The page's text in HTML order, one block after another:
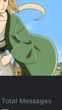
Total Messages